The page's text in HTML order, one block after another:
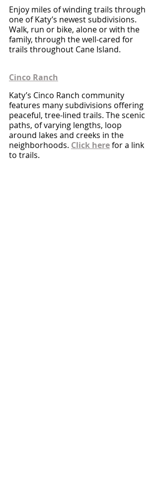
Enjoy miles of winding trails through
one of Katy’s newest subdivisions.
Walk, run or bike, alone or with the
family, through the well-cared for
trails throughout Cane Island.
Cinco Ranch
Katy’s Cinco Ranch community
features many subdivisions offering
peaceful, tree-lined trails. The scenic
paths, of varying lengths, loop
around lakes and creeks in the
neighborhoods. Click here for a link
to trails.